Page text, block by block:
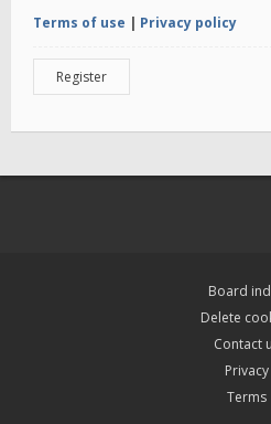
Terms of use | Privacy policy
Register
Board
Delete
Contact
Privacy
Terms